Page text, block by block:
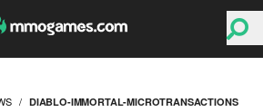
DIABLO-IMMORTAL-MICROTRANSACTIONS